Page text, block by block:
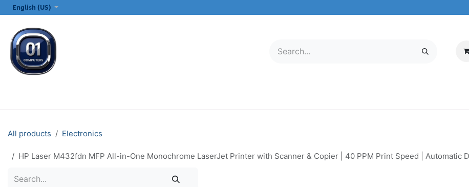
English (US)
All products Electronics
HP Laser M432fdn MFP All-in-One Monochrome LaserJet Printer with Scanner & Copier | 40 PPM Print Speed | Automatic